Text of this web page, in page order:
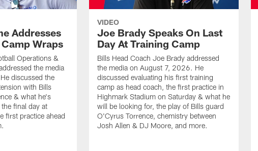
Addresses
Wraps
Operations &
the media
discussed the
with Bills
& what he's
final day at
first practice ahead
VIDEO
Joe Brady Speaks On Last
Day At Training Camp
Bills Head Coach Joe Brady addressed
the media on August 7, 2026. He
discussed evaluating his first training
camp as head coach, the first practice in
Highmark Stadium on Saturday & what he
will be looking for, the play of Bills guard
O'Cyrus Torrence, chemistry between
Josh Allen & DJ Moore, and more.